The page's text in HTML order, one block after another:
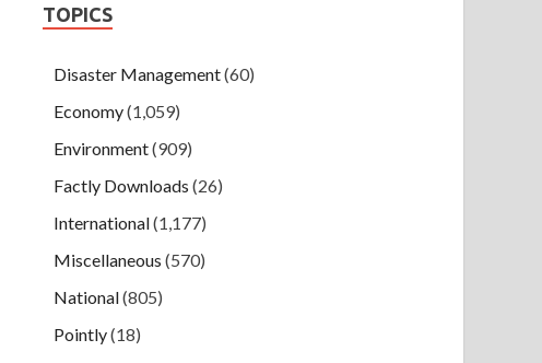
TOPICS
Disaster Management(60)
Economy(1,059)
Environment(909)
Factly Downloads (26)
International(1,177)
Miscellaneous (570)
National(805)
Pointly(18)